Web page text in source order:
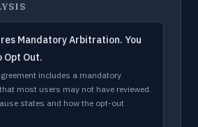
Mandatory Arbitration. You
Opt Out.
includes a mandatory
most users may not have reviewed.
states and how the opt-out